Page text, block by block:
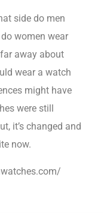
side do men
women wear
away about
wear a watch
might have
were still
it’s changed and
now.